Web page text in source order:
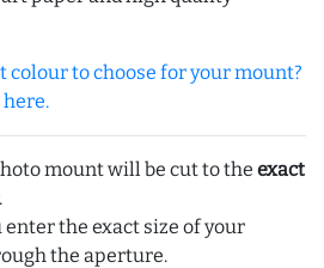
colour to choose for your mount?
mount will be cut to the exact
the exact size of your
the aperture.